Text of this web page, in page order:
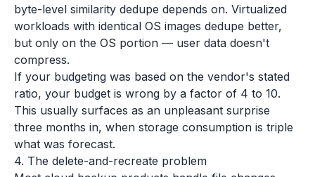
byte-level similarity dedupe depends on. Virtualized
workloads with identical OS images dedupe better,
but only on the OS portion — user data doesn't
compress.
If your budgeting was based on the vendor's stated
ratio, your budget is wrong by a factor of 4 to 10.
This usually surfaces as an unpleasant surprise
three months in, when storage consumption is triple
what was forecast.
4. The delete-and-recreate problem